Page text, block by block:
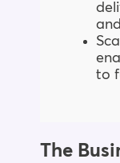
to
The